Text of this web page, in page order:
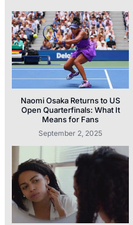
Naomi Osaka Returns to US
Open Quarterfinals: What It
Means for Fans
September 2, 2025